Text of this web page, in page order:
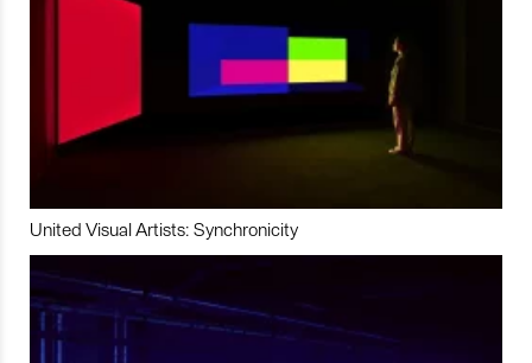
United Visual Artists: Synchronicity